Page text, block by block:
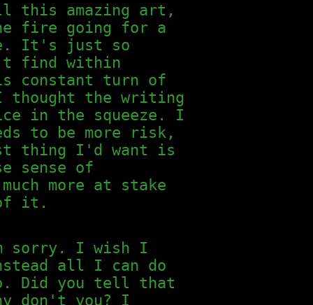
this amazing art,
fire going for a
It's just so
find within
constant turn of
the writing
in the squeeze. I
to be more risk,
thing I'd want is
sense of
more at stake
it.
sorry. I wish I
all I can do
Did you tell that
don't you? I